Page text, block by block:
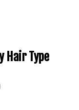
Hair Type